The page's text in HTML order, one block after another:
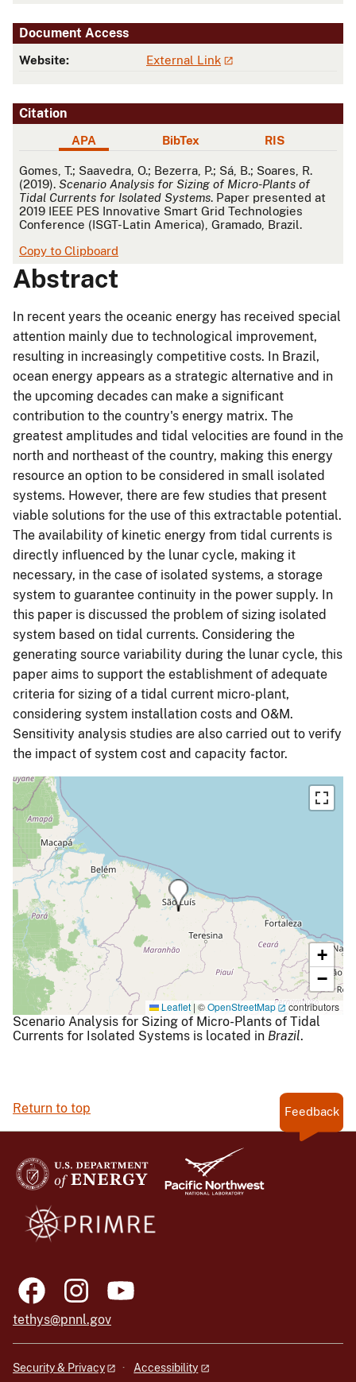
Document Access
Website: External Link
Citation
APA BibTex RIS
APA
Gomes, T.; Saavedra, O.; Bezerra, P.; Sá, B.; Soares, R.
(2019). Scenario Analysis for Sizing of Micro-Plants of
Tidal Currents for Isolated Systems. Paper presented at
2019 IEEE PES Innovative Smart Grid Technologies
Conference (ISGT-Latin America), Gramado, Brazil.
Copy to Clipboard
Abstract
In recent years the oceanic energy has received special
attention mainly due to technological improvement,
resulting in increasingly competitive costs. In Brazil,
ocean energy appears as a strategic alternative and in
the upcoming decades can make a significant
contribution to the country's energy matrix. The
greatest amplitudes and tidal velocities are found in the
north and northeast of the country, making this energy
resource an option to be considered in small isolated
systems. However, there are few studies that present
viable solutions for the use of this extractable potential.
The availability of kinetic energy from tidal currents is
directly influenced by the lunar cycle, making it
necessary, in the case of isolated systems, a storage
system to guarantee continuity in the power supply. In
this paper is discussed the problem of sizing isolated
system based on tidal currents. Considering the
generating source variability during the lunar cycle, this
paper aims to support the establishment of adequate
criteria for sizing of a tidal current micro-plant,
considering system installation costs and O&M.
Sensitivity analysis studies are also carried out to verify
the impact of system cost and capacity factor.
+
−
Leaflet | ©OpenStreetMap contributors
Scenario Analysis for Sizing of Micro-Plants of Tidal
Currents for Isolated Systems is located in Brazil.
Return to top Feedback
tethys@pnnl.gov
Security & Privacy
Accessibility